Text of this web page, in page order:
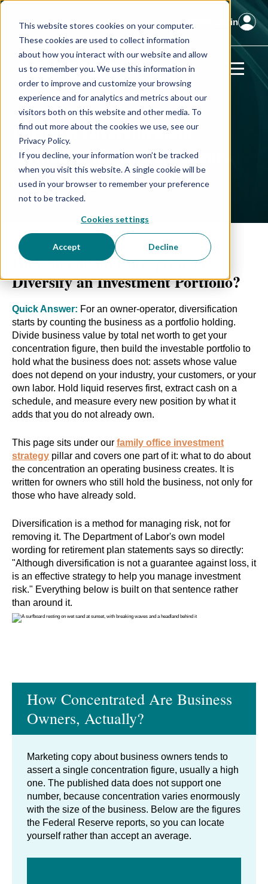
This website stores cookies on your computer.
These cookies are used to collect information
about how you interact with our website and allow
us to remember you. We use this information in
order to improve and customize your browsing
experience and for analytics and metrics about our
visitors both on this website and other media. To
find out more about the cookies we use, see our
Privacy Policy.
If you decline, your information won’t be tracked
when you visit this website. A single cookie will be
used in your browser to remember your preference
not to be tracked.
Cookies settings
Accept Decline
Client Login
Portfolio Diversification
Strategiesfor Entrepreneurs
Beyond the Business
How Should an Entrepreneur
Diversify an Investment Portfolio?
Quick Answer: For an owner-operator, diversification
starts by counting the business as a portfolio holding.
Divide business value by total net worth to get your
concentration figure, then build the investable portfolio to
hold what the business does not: assets whose value
does not depend on your industry, your customers, or your
own labor. Hold liquid reserves first, extract cash on a
schedule, and measure every new position by what it
adds that you do not already own.
This page sits under our family office investment
strategy pillar and covers one part of it: what to do about
the concentration an operating business creates. It is
written for owners who still hold the business, not only for
those who have already sold.
Diversification is a method for managing risk, not for
removing it. The Department of Labor's own model
wording for retirement plan statements says so directly:
"Although diversification is not a guarantee against loss, it
is an effective strategy to help you manage investment
risk." Everything below is built on that sentence rather
than around it.
How Concentrated Are Business
Owners, Actually?
Marketing copy about business owners tends to
assert a single concentration figure, usually a high
one. The published data does not support one
number, because concentration varies enormously
with the size of the business. Below are the figures
the Federal Reserve reports, so you can locate
yourself rather than accept an average.